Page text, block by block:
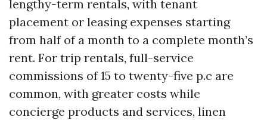
lengthy-term rentals, with tenant
placement or leasing expenses starting
from half of a month to a complete month’s
rent. For trip rentals, full-service
commissions of 15 to twenty-five p.c are
common, with greater costs while
concierge products and services, linen